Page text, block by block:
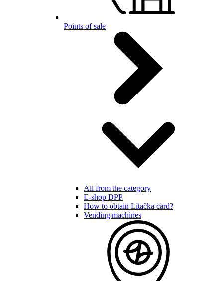
Points of sale
All from the category
E-shop DPP
How to obtain Lítačka card?
Vending machines